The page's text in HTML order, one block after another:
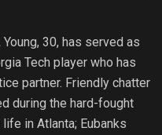
30, has served as
Tech player who has
partner. Friendly chatter
during the hard-fought
in Atlanta; Eubanks